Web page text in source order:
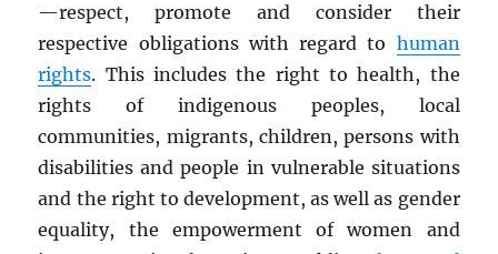
—respect, promote and consider their
respective obligations with regard to human
rights. This includes the right to health, the
rights of indigenous peoples, local
communities, migrants, children, persons with
disabilities and people in vulnerable situations
and the right to development, as well as gender
equality, the empowerment of women and